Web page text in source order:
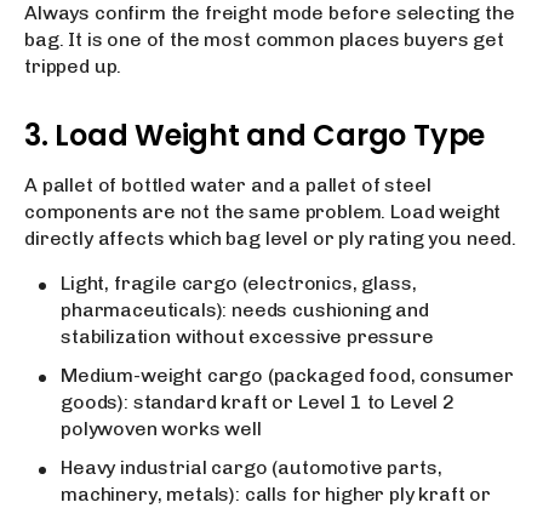
Always confirm the freight mode before selecting the
bag. It is one of the most common places buyers get
tripped up.
3. Load Weight and Cargo Type
A pallet of bottled water and a pallet of steel
components are not the same problem. Load weight
directly affects which bag level or ply rating you need.
Light, fragile cargo (electronics, glass,
pharmaceuticals): needs cushioning and
stabilization without excessive pressure
Medium-weight cargo (packaged food, consumer
goods): standard kraft or Level 1 to Level 2
polywoven works well
Heavy industrial cargo (automotive parts,
machinery, metals): calls for higher ply kraft or